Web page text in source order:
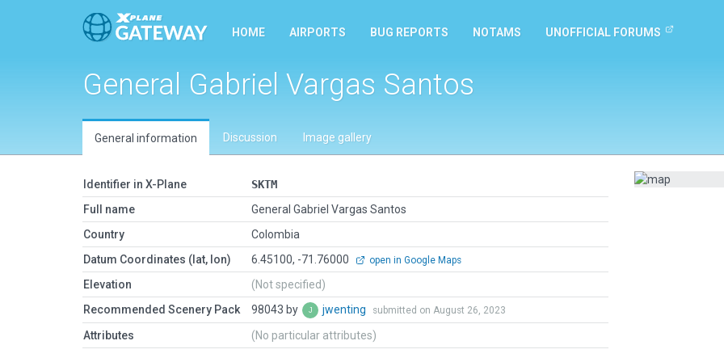
HOME AIRPORTS BUG REPORTS NOTAMS UNOFFICIAL FORUMS
General Gabriel Vargas Santos
General information Discussion Image gallery
Identifier in X-Plane
SKTM
Full name
General Gabriel Vargas Santos
Country
Colombia
Datum Coordinates (lat, lon)
6.45100, -71.76000 open in Google Maps
Elevation
(Not specified)
Recommended Scenery Pack
98043 by jwenting submitted on August 26, 2023
Attributes (No particular attributes)